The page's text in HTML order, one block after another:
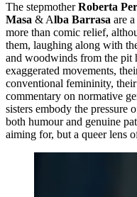
The stepmotherRoberta
Masa & Alba Barrasa are
more than comic relief,
them, laughing along with
and woodwinds from the pit
exaggerated movements,
conventional femininity,
commentary on normative
sisters embody the pressure
both humour and genuine
aiming for, but a queer lens